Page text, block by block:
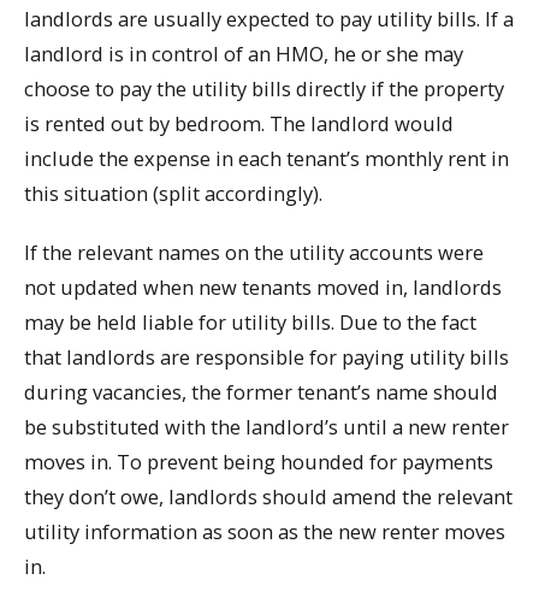
landlords are usually expected to pay utility bills. If a
landlord is in control of an HMO, he or she may
choose to pay the utility bills directly if the property
is rented out by bedroom. The landlord would
include the expense in each tenant’s monthly rent in
this situation (split accordingly).
If the relevant names on the utility accounts were
not updated when new tenants moved in, landlords
may be held liable for utility bills. Due to the fact
that landlords are responsible for paying utility bills
during vacancies, the former tenant’s name should
be substituted with the landlord’s until a new renter
moves in. To prevent being hounded for payments
they don’t owe, landlords should amend the relevant
utility information as soon as the new renter moves
in.